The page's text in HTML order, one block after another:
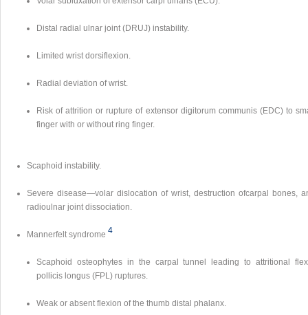
Distal radial ulnar joint (DRUJ) instability.
Limited wrist dorsiflexion.
Radial deviation of wrist.
Risk of attrition or rupture of extensor digitorum communis (EDC) to
finger with or without ring finger.
Scaphoid instability.
Severe disease—volar dislocation of wrist, destruction ofcarpal bones,
radioulnar joint dissociation.
Mannerfelt syndrome 4
Scaphoid osteophytes in the carpal tunnel leading to attritional
pollicis longus (FPL) ruptures.
Weak or absent flexion of the thumb distal phalanx.